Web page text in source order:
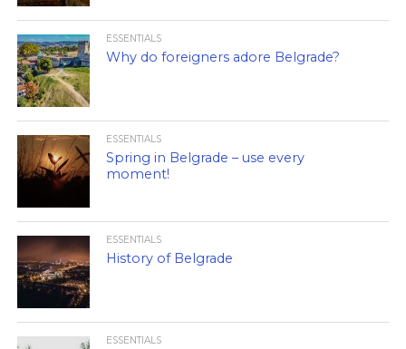
ESSENTIALS
Why do foreigners adore Belgrade?
ESSENTIALS
Spring in Belgrade – use every
moment!
ESSENTIALS
History of Belgrade
ESSENTIALS